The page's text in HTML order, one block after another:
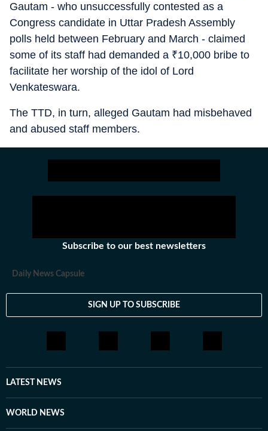
Gautam - who unsuccessfully contested as a
Congress candidate in Uttar Pradesh Assembly
polls held between February and March - claimed
some of its staff had demanded a ₹10,000 bribe to
facilitate her worship of the idol of Lord
Venkateswara.
The TTD, in turn, alleged Gautam had misbehaved
and abused staff members.
Subscribe to our best newsletters
Daily News Capsule
SIGN UP TO SUBSCRIBE
LATEST NEWS
WORLD NEWS